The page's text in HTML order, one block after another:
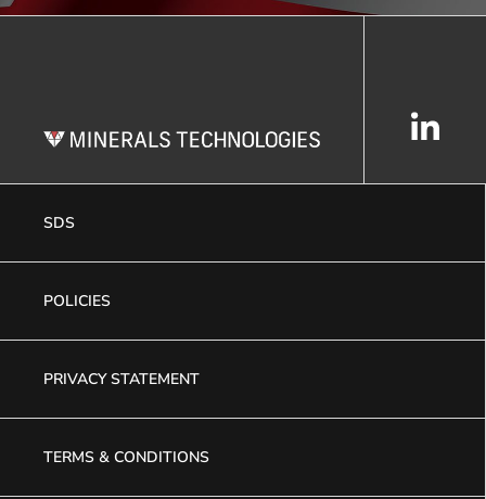
SDS
POLICIES
PRIVACY STATEMENT
TERMS & CONDITIONS